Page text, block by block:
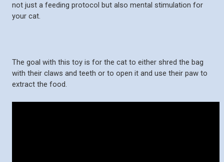
not just a feeding protocol but also mental stimulation for
your cat.
The goal with this toy is for the cat to either shred the bag
with their claws and teeth or to open it and use their paw to
extract the food.